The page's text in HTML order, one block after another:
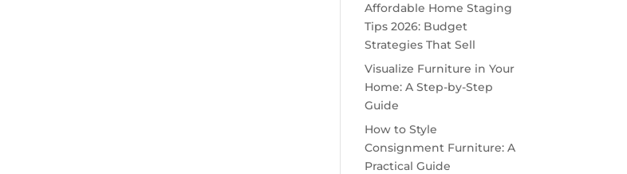
Affordable Home Staging
Tips 2026: Budget
Strategies That Sell
Visualize Furniture in Your
Home: A Step-by-Step
Guide
How to Style
Consignment Furniture: A
Practical Guide